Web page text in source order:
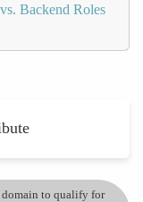
Backend Roles
domain to qualify for